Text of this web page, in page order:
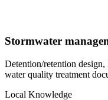
Stormwater
Detention/retention
water quality treatment
Local Knowledge